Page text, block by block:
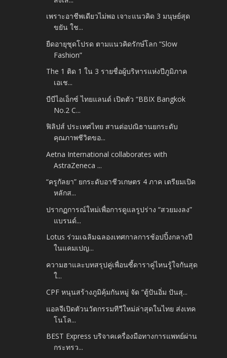
เพราะอาชีพเดียวไม่พอ เจาะแนวคิด 3 มนุษย์สุด
ขยัน ใช...
ยืดอายุชุดโปรด ตามแนวคิดรักษ์โลก “Slow
Fashion”
The 1 ติด 1 ใน 3 รายชื่อผู้บริหารแห่งปีภูมิภาค
เอเช...
บีบีไอเอ็กซ์ ไทยแลนด์ เปิดตัว “BBIX Bangkok
No.2 C...
ฟิลิปส์ ประเทศไทย สานต่อปณิธานยกระดับ
คุณภาพชีวิตขอ...
Aetna International collaborates with
AstraZeneca ...
“ครูกัลยา” ยกระดับอาชีวเกษตร 4 ภาค เตรียมเปิด
หลักส...
ปรากฏการณ์ใหม่เพื่อการดูแลรูปร่าง “สวยมงลง”
แบรนด์...
Lotus ร่วมเฉลิมฉลองเทศกาลการช้อปปิ้งกลางปี
ในแคมเปญ...
ความฮาและบทสรุปคู่เพื่อนซี้ดาราคู่ไหนรู้ใจกันสุด
ใ...
CPF หนุนสร้างภูมิคุ้มกันหมู่ จัด “ตู้ปันอิ่ม ปันสุ...
แอลจีเปิดตัวนวัตกรรมทีวีใหม่ล่าสุดในไทย ส่งเทค
โนโล...
BEST Express บริจาคเครื่องมือทางการแพทย์ผ่าน
กระทรว...